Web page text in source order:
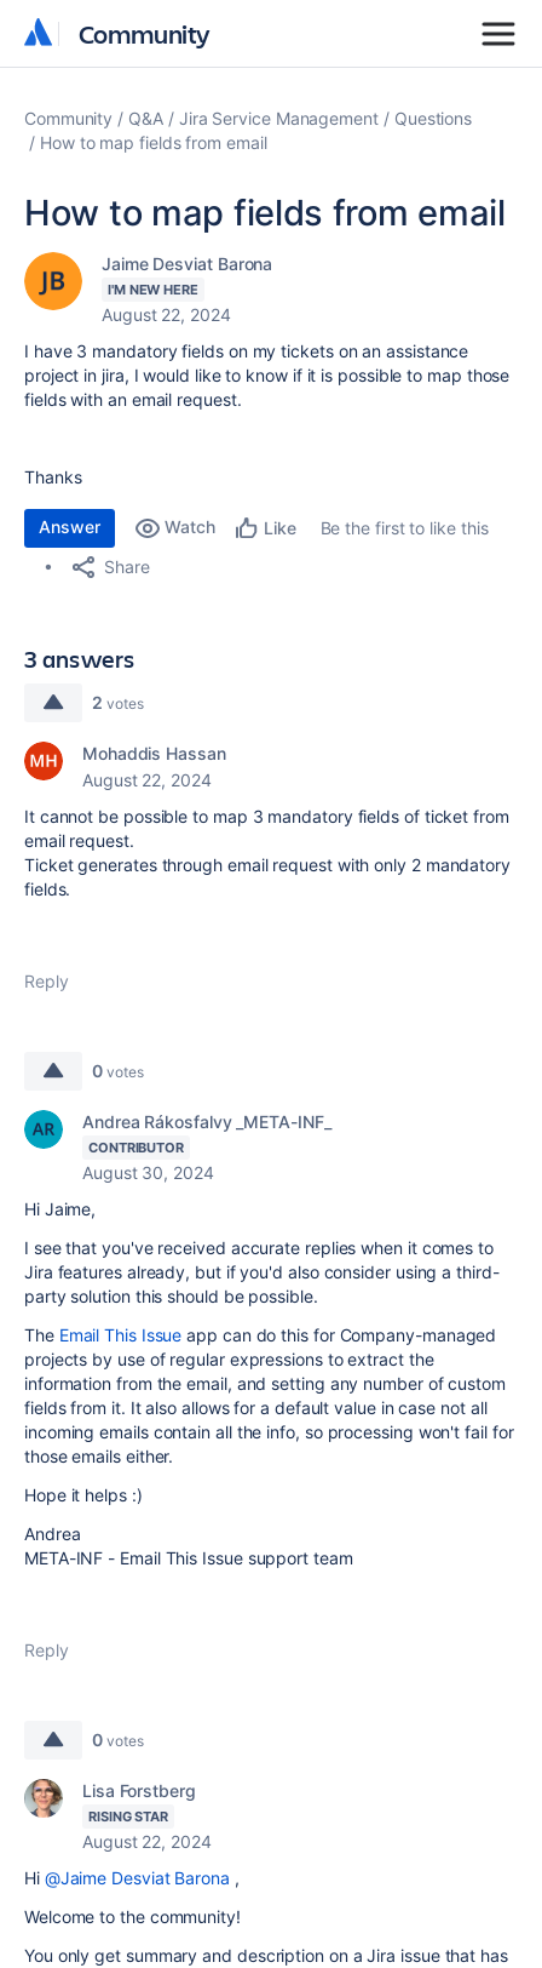
Community
Community
Community Q&A Jira Service Management
Questions
How to map fields from email
How to map fields from email
Jaime Desviat Barona
I'M NEW HERE
August 22, 2024
I have 3 mandatory fields on my tickets on an assistance
project in jira, I would like to know if it is possible to map those
fields with an email request.
Thanks
Answer Watch Like
Be the first to like this
Share
3 answers
2 votes
Mohaddis Hassan
August 22, 2024
It cannot be possible to map 3 mandatory fields of ticket from
email request.
Ticket generates through email request with only 2 mandatory
fields.
Reply
0 votes
Andrea Rákosfalvy _META-INF_
CONTRIBUTOR
August 30, 2024
Hi Jaime,
I see that you've received accurate replies when it comes to
Jira features already, but if you'd also consider using a third-
party solution this should be possible.
The Email This Issue app can do this for Company-managed
projects by use of regular expressions to extract the
information from the email, and setting any number of custom
fields from it. It also allows for a default value in case not all
incoming emails contain all the info, so processing won't fail for
those emails either.
Hope it helps :)
Andrea
META-INF - Email This Issue support team
Reply
0 votes
Lisa Forstberg
RISING STAR
August 22, 2024
Hi @Jaime Desviat Barona ,
Welcome to the community!
You only get summary and description on a Jira issue that has